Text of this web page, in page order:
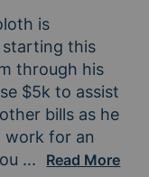
is
this
through his
$5k to assist
bills as he
work for an
know Austin
... Read More